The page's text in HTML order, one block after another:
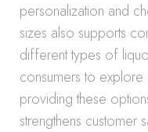
personalization and
sizes also supports
different types of
consumers to
providing these
strengthens customer